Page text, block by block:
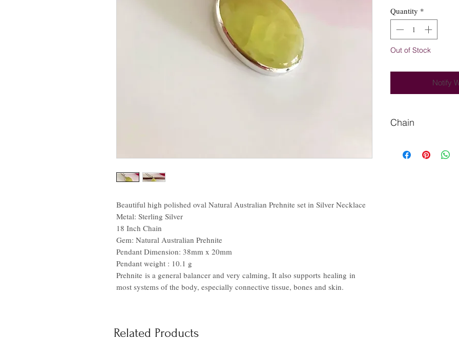
Beautiful high polished oval Natural Australian Prehnite set in Silver Necklace
Metal: Sterling Silver
18 Inch Chain
Gem: Natural Australian Prehnite
Pendant Dimension: 38mm x 20mm
Pendant weight : 10.1 g
Prehnite is a general balancer and very calming, It also supports healing in
most systems of the body, especially connective tissue, bones and skin.
Quantity *
Out of Stock
Notify
Chain
chain.
Related Products